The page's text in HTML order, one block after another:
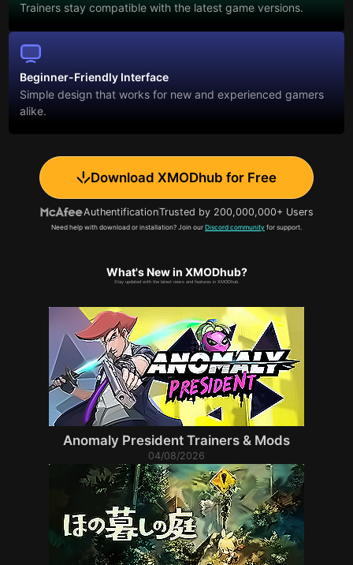
Trainers stay compatible with the latest game versions.
Beginner-Friendly Interface
Simple design that works for new and experienced gamers
alike.
Download XMODhub for Free
AuthentificationTrusted by 200,000,000+ Users
Need help with download or installation? Join our Discord community for support.
What's New in XMODhub?
Stay updated with the latest news and features in XMODhub.
Anomaly President Trainers & Mods
04/08/2026